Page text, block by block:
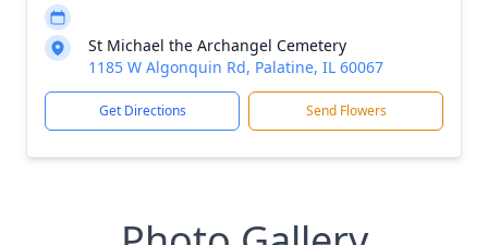
St Michael the Archangel Cemetery
1185 W Algonquin Rd, Palatine, IL 60067
Get Directions Send Flowers